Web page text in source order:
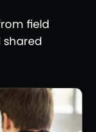
field